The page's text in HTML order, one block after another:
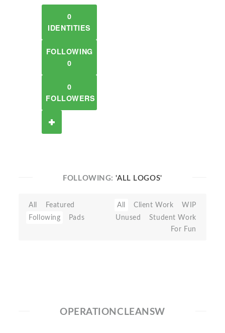
0
IDENTITIES
FOLLOWING
0
0
FOLLOWERS
FOLLOWING:'ALL LOGOS'
All
Featured
Following
Pads
All Client Work
WIP
Unused
Student Work
For Fun
OPERATIONCLEANSW